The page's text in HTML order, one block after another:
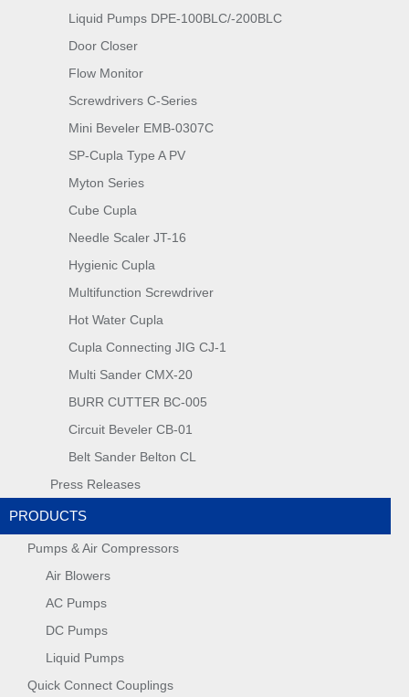
Liquid Pumps DPE-100BLC/-200BLC
Door Closer
Flow Monitor
Screwdrivers C-Series
Mini Beveler EMB-0307C
SP-Cupla Type A PV
Myton Series
Cube Cupla
Needle Scaler JT-16
Hygienic Cupla
Multifunction Screwdriver
Hot Water Cupla
Cupla Connecting JIG CJ-1
Multi Sander CMX-20
BURR CUTTER BC-005
Circuit Beveler CB-01
Belt Sander Belton CL
Press Releases
PRODUCTS
Pumps & Air Compressors
Air Blowers
AC Pumps
DC Pumps
Liquid Pumps
Quick Connect Couplings